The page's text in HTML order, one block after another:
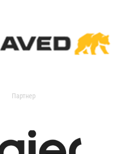
Партнер